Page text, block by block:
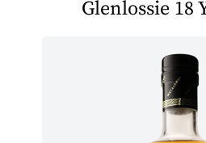
Glenlossie 18